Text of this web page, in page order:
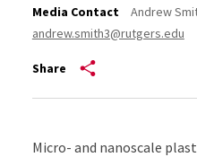
Media Contact
Andrew
andrew.smith3@rutgers.edu
Share
Micro- and nanoscale